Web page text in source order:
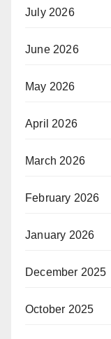
July 2026
June 2026
May 2026
April 2026
March 2026
February 2026
January 2026
December 2025
October 2025